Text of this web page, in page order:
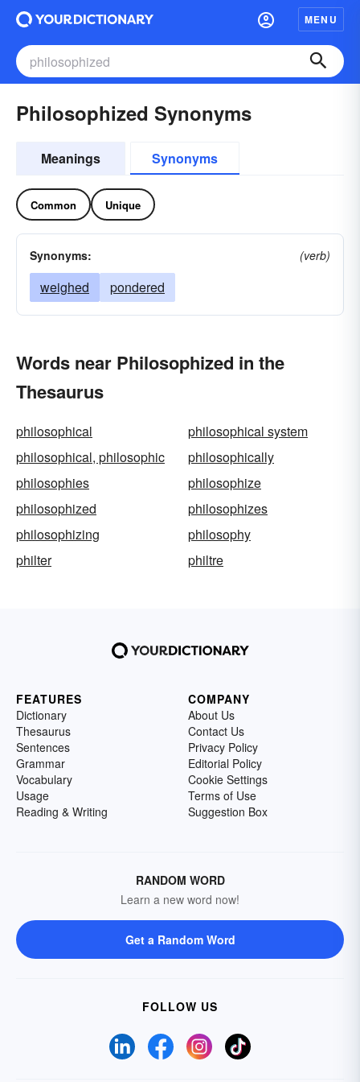
MENU
Philosophized Synonyms
Meanings Synonyms
Common Unique
Synonyms: (verb)
weighed pondered
Words near Philosophized in the
Thesaurus
philosophical
philosophical system
philosophical, philosophic
philosophically
philosophies
philosophize
philosophized
philosophizes
philosophizing
philosophy
philter
philtre
FEATURES
Dictionary
Thesaurus
Sentences
Grammar
Vocabulary
Usage
Reading & Writing
COMPANY
About Us
Contact Us
Privacy Policy
Editorial Policy
Cookie Settings
Terms of Use
Suggestion Box
RANDOM WORD
Learn a new word now!
Get a Random Word
FOLLOW US